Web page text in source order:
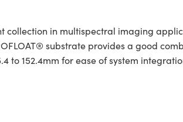
collection in multispectral imaging
substrate provides a good
152.4mm for ease of system